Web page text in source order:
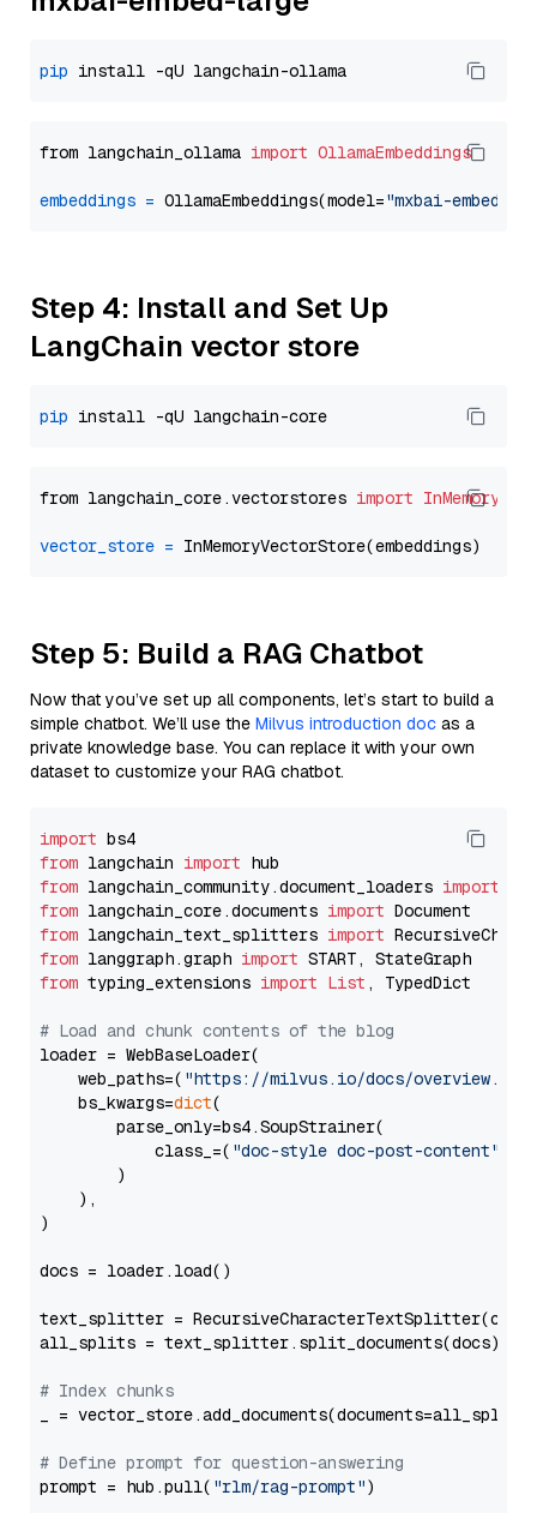
pip
from langchain_ollama import OllamaEmbeddings
embeddings = OllamaEmbeddings(model="mxbai-embed-
Step 4: Install and Set Up
LangChain vector store
pip
from langchain_core.vectorstores import
vector_store =
Step 5: Build a RAG Chatbot
Now that you’ve set up all components, let’s start to build a
simple chatbot. We’ll use the Milvus introduction doc as a
private knowledge base. You can replace it with your own
dataset to customize your RAG chatbot.
import
from langchain import
from langchain_community.document_loaders import
from langchain_core.documents import
from langchain_text_splitters import
from langgraph.graph import
from typing_extensions import List , TypedDict
# Load and chunk contents of the blog
loader = WebBaseLoader(
    web_paths=(
"https://milvus.io/docs/overview.md"
    bs_kwargs=
dict(
        parse_only=bs4.SoupStrainer(
            class_=(
"doc-style doc-post-content"
        )
    ),
)
docs = loader.load()
text_splitter =
all_splits = text_splitter.split_documents(docs)
# Index chunks
_ = vector_store.add_documents(documents=all_splits)
# Define prompt for question-answering
prompt = hub.pull( "rlm/rag-prompt")